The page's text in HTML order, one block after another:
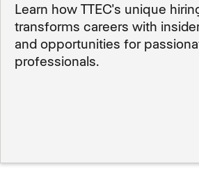
Learn how TTEC's unique
transforms careers with
and opportunities for
professionals.